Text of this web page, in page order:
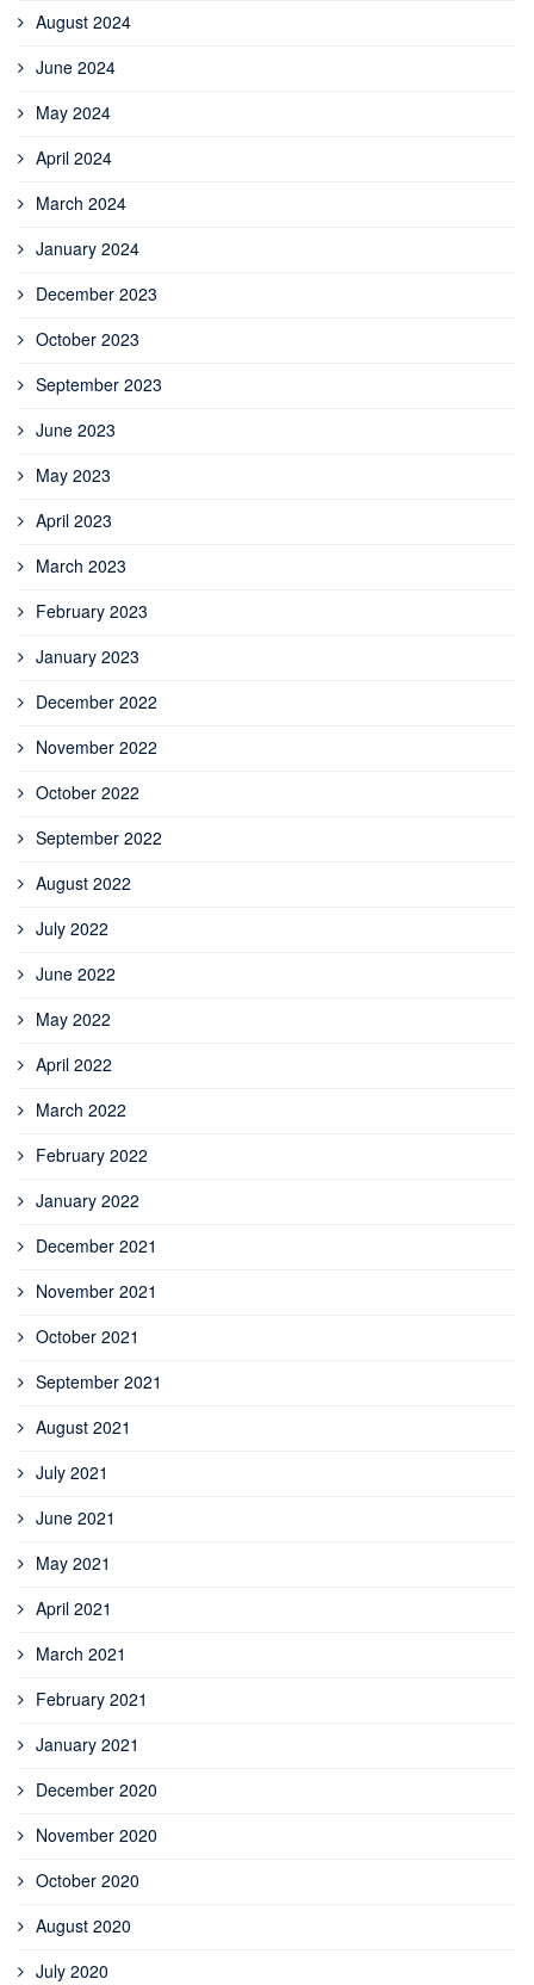
August 2024
June 2024
May 2024
April 2024
March 2024
January 2024
December 2023
October 2023
September 2023
June 2023
May 2023
April 2023
March 2023
February 2023
January 2023
December 2022
November 2022
October 2022
September 2022
August 2022
July 2022
June 2022
May 2022
April 2022
March 2022
February 2022
January 2022
December 2021
November 2021
October 2021
September 2021
August 2021
July 2021
June 2021
May 2021
April 2021
March 2021
February 2021
January 2021
December 2020
November 2020
October 2020
August 2020
July 2020